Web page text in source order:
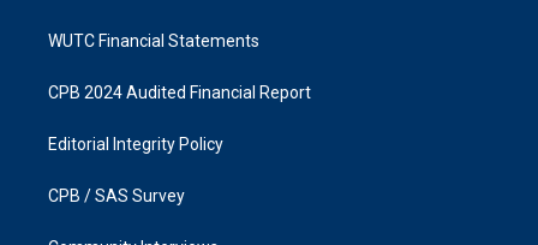
WUTC Financial Statements
CPB 2024 Audited Financial Report
Editorial Integrity Policy
CPB / SAS Survey